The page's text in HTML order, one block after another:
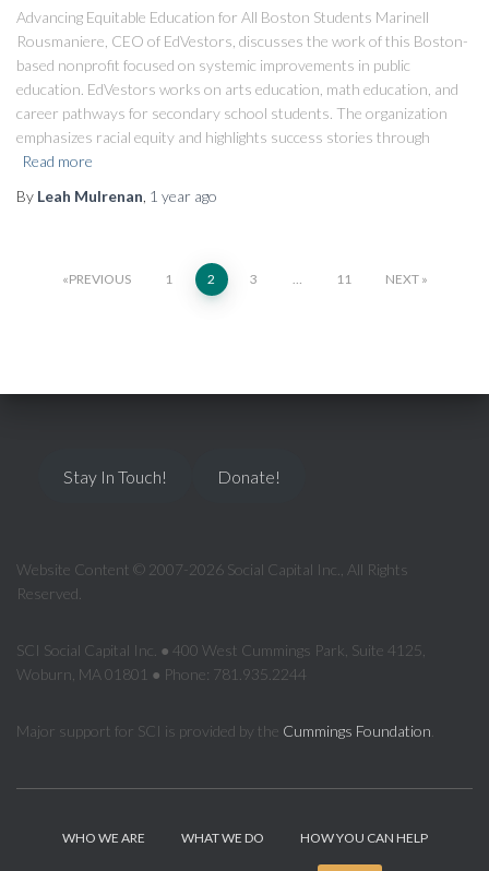
Advancing Equitable Education for All Boston Students Marinell
Rousmaniere, CEO of EdVestors, discusses the work of this Boston-
based nonprofit focused on systemic improvements in public
education. EdVestors works on arts education, math education, and
career pathways for secondary school students. The organization
emphasizes racial equity and highlights success stories through
Read more
By Leah Mulrenan 1 year ago
PREVIOUS 1 2 3 11 NEXT
Stay In Touch! Donate!
Website Content © 2007-2026 Social Capital Inc., All Rights
Reserved.
SCI Social Capital Inc. ● 400 West Cummings Park, Suite 4125,
Woburn, MA 01801 ● Phone: 781.935.2244
Major support for SCI is provided by the Cummings Foundation
WHO WE ARE WHAT WE DO HOW YOU CAN HELP